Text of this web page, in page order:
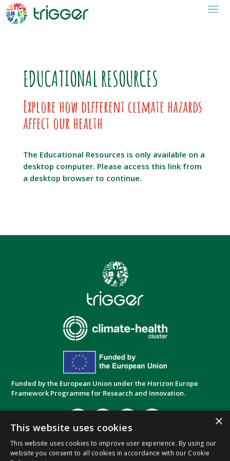
EDUCATIONAL RESOURCES
Explore how different climate hazards
affect our health
The Educational Resources is only available on a
desktop computer. Please access this link from
a desktop browser to continue.
Funded by the European Union under the Horizon Europe
Framework Programme for Research and Innovation.
Privacy Policy|Cookie Policy|Terms and
×
This website uses cookies
This website uses cookies to improve user experience. By using our
website you consent to all cookies in accordance with our Cookie